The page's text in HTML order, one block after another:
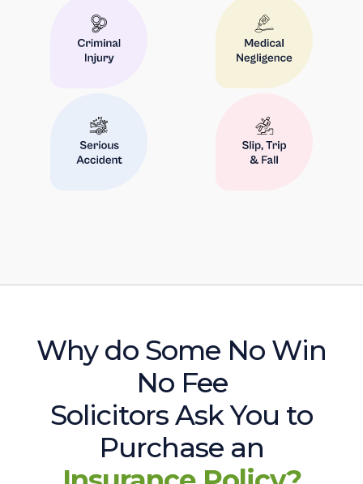
Why do Some No Win
No Fee
Solicitors Ask You to
Purchase an